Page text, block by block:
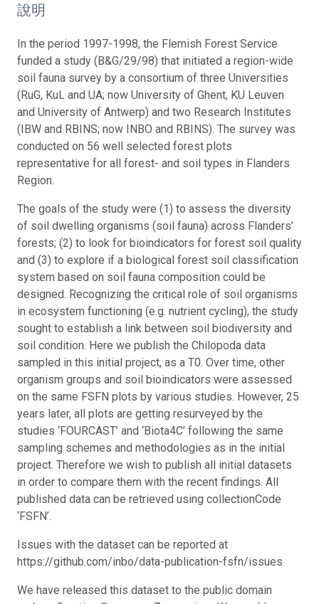
說明
In the period 1997-1998, the Flemish Forest Service
funded a study (B&G/29/98) that initiated a region-wide
soil fauna survey by a consortium of three Universities
(RuG, KuL and UA; now University of Ghent, KU Leuven
and University of Antwerp) and two Research Institutes
(IBW and RBINS; now INBO and RBINS). The survey was
conducted on 56 well selected forest plots
representative for all forest- and soil types in Flanders
Region.
The goals of the study were (1) to assess the diversity
of soil dwelling organisms (soil fauna) across Flanders’
forests; (2) to look for bioindicators for forest soil quality
and (3) to explore if a biological forest soil classification
system based on soil fauna composition could be
designed. Recognizing the critical role of soil organisms
in ecosystem functioning (e.g. nutrient cycling), the study
sought to establish a link between soil biodiversity and
soil condition. Here we publish the Chilopoda data
sampled in this initial project, as a T0. Over time, other
organism groups and soil bioindicators were assessed
on the same FSFN plots by various studies. However, 25
years later, all plots are getting resurveyed by the
studies ‘FOURCAST’ and ‘Biota4C’ following the same
sampling schemes and methodologies as in the initial
project. Therefore we wish to publish all initial datasets
in order to compare them with the recent findings. All
published data can be retrieved using collectionCode
‘FSFN’.
Issues with the dataset can be reported at
https://github.com/inbo/data-publication-fsfn/issues
We have released this dataset to the public domain